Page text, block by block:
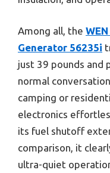
Among all, the
Generator 56235i
just 39 pounds and
normal
camping or
electronics
its fuel shutoff
comparison, it
ultra-quiet